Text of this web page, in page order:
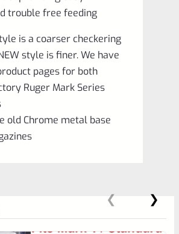
trouble free feeding
is a coarser checkering
style is finer. We have
pages for both
Ruger Mark Series
old Chrome metal base